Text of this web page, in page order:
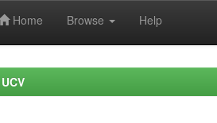
Home Browse Help